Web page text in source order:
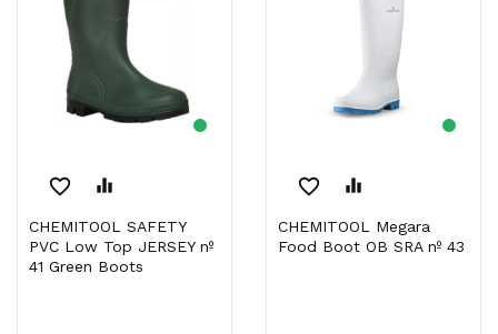
favorite_border equalizer
CHEMITOOL SAFETY
PVC Low Top JERSEY nº
41 Green Boots
favorite_border equalizer
CHEMITOOL Megara
Food Boot OB SRA nº 43